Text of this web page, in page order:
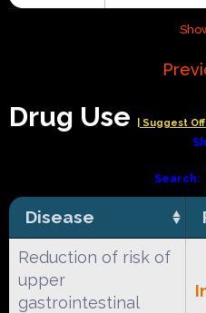
Drug Use | Suggest
Search:
Disease
Reduction of risk of
upper
gastrointestinal